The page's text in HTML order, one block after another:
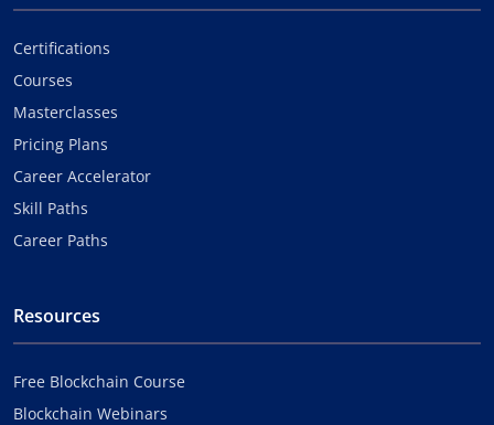
Certifications
Courses
Masterclasses
Pricing Plans
Career Accelerator
Skill Paths
Career Paths
Resources
Free Blockchain Course
Blockchain Webinars